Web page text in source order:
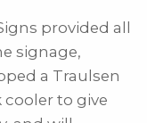
provided all
signage,
a Traulsen
cooler to give